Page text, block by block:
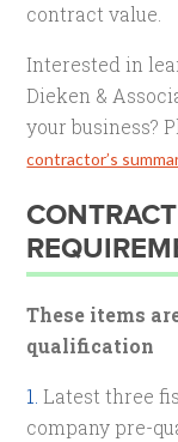
contract value.
Interested in
Dieken &
your business?
contractor’s
These items
qualification
Latest three
company pre-